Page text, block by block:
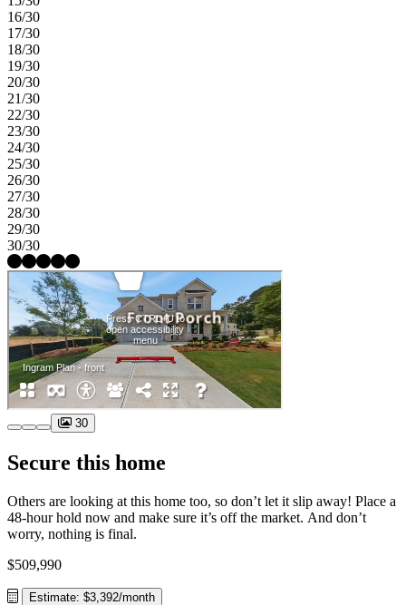
16/30
17/30
18/30
19/30
20/30
21/30
22/30
23/30
24/30
25/30
26/30
27/30
28/30
29/30
30/30
30
Secure this home
Others are looking at this home too, so don’t let it slip away! Place a
48-hour hold now and make sure it’s off the market. And don’t
worry, nothing is final.
$509,990
Estimate: $3,392/month